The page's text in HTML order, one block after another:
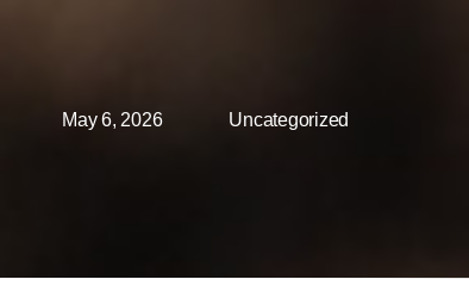
May 6, 2026 Uncategorized